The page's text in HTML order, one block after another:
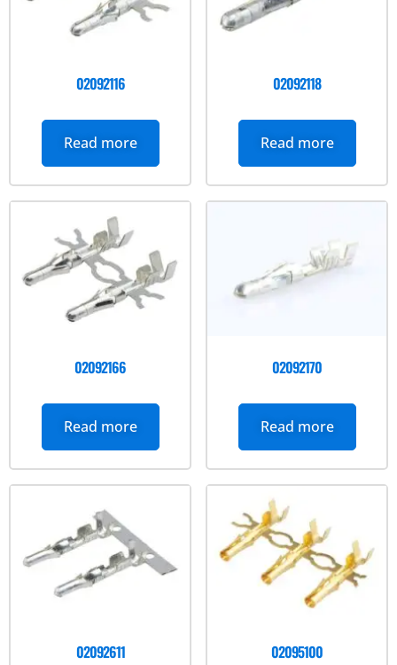
02092116
Read more
02092118
Read more
02092166
Read more
02092170
Read more
02092611 02095100